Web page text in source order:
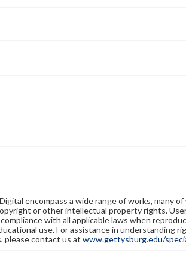
encompass a wide range of works, many
or other intellectual property rights.
with all applicable laws when
use. For assistance in understanding
please contact us at www.gettysburg.edu/